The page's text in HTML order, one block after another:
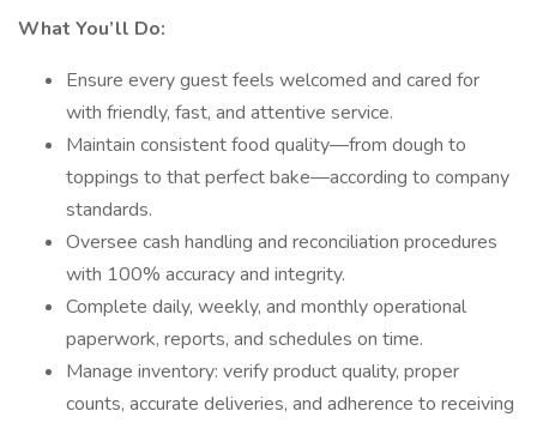
What You’ll Do:
Ensure every guest feels welcomed and cared for
with friendly, fast, and attentive service.
Maintain consistent food quality—from dough to
toppings to that perfect bake—according to company
standards.
Oversee cash handling and reconciliation procedures
with 100% accuracy and integrity.
Complete daily, weekly, and monthly operational
paperwork, reports, and schedules on time.
Manage inventory: verify product quality, proper
counts, accurate deliveries, and adherence to receiving